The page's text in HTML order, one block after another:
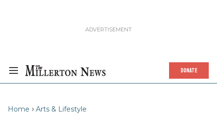
DONATE
Home Arts & Lifestyle